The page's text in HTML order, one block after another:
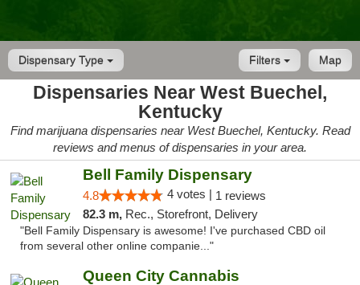
Dispensary Type Map
Filters
Dispensaries Near West Buechel,
Kentucky
Find marijuana dispensaries near West Buechel, Kentucky. Read
reviews and menus of dispensaries in your area.
Bell Family Dispensary
4.8 4 votes | 1 reviews
82.3 m, Rec., Storefront, Delivery
"Bell Family Dispensary is awesome! I've purchased CBD oil
from several other online companie..."
Queen City Cannabis